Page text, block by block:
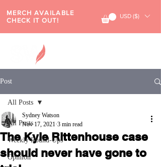
USD ($)
MERCH AVAILABLE
CHECK IT OUT!
Post
All Posts
Weekly Round-Ups
Opinion
All Posts
The Kyle Rittenhouse case
should never have gone to
Sydney Watson
Nov 17, 2021 3 min read